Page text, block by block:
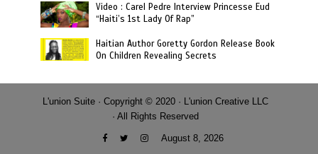
Video : Carel Pedre Interview Princesse Eud
“Haiti’s 1st Lady Of Rap”
Haitian Author Goretty Gordon Release Book
On Children Revealing Secrets
L'union Suite · Copyright © 2020 · L'union Creative LLC
· All Rights Reserved
August 8, 2026